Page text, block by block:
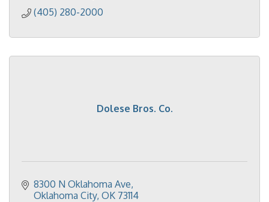
(405) 280-2000
Dolese Bros. Co.
8300 N Oklahoma Ave
Oklahoma City OK 73114